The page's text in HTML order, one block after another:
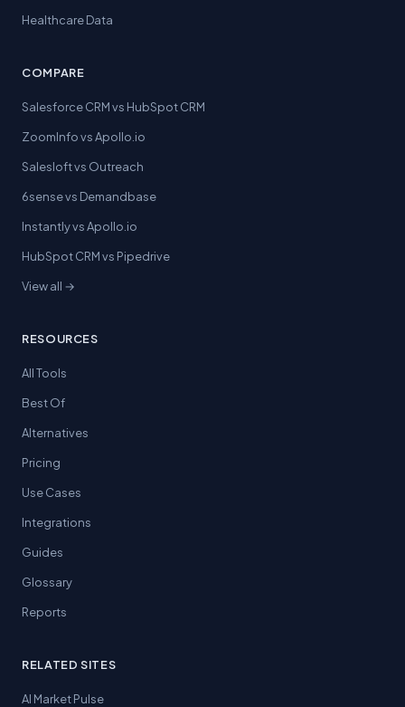
Healthcare Data
COMPARE
Salesforce CRM vs HubSpot CRM
ZoomInfo vs Apollo.io
Salesloft vs Outreach
6sense vs Demandbase
Instantly vs Apollo.io
HubSpot CRM vs Pipedrive
View all →
RESOURCES
All Tools
Best Of
Alternatives
Pricing
Use Cases
Integrations
Guides
Glossary
Reports
RELATED SITES
AI Market Pulse